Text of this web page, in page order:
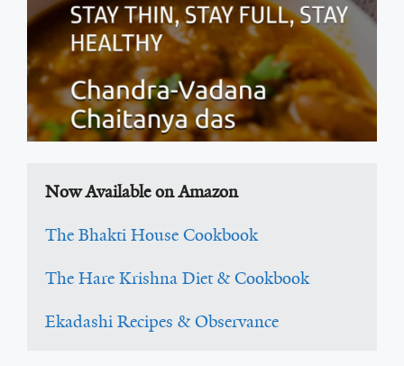
Now Available on Amazon
The Bhakti House Cookbook
The Hare Krishna Diet & Cookbook
Ekadashi Recipes & Observance